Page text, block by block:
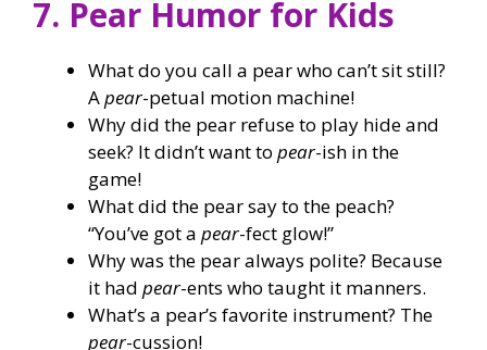
7. Pear Humor for Kids
What do you call a pear who can’t sit still?
Apear-petual motion machine!
Why did the pear refuse to play hide and
seek? It didn’t want to pear-ish in the
game!
What did the pear say to the peach?
“You’ve got a pear-fect glow!”
Why was the pear always polite? Because
it had pear-ents who taught it manners.
What’s a pear’s favorite instrument? The
pear-cussion!